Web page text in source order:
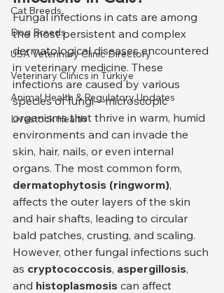
Cat Breeds
Dog Breeds
USA Veterinary Clinic Directory
Veterinary Clinics in Türkiye
Animal Health & Regulatory Updates
Livestock Health
Fungal infections in cats are among
the most persistent and complex
dermatological diseases encountered
in veterinary medicine. These
infections are caused by various
species of fungi—microscopic
organisms that thrive in warm, humid
environments and can invade the
skin, hair, nails, or even internal
organs. The most common form,
dermatophytosis (ringworm),
affects the outer layers of the skin
and hair shafts, leading to circular
bald patches, crusting, and scaling.
However, other fungal infections such
as cryptococcosis, aspergillosis,
and histoplasmosis can affect